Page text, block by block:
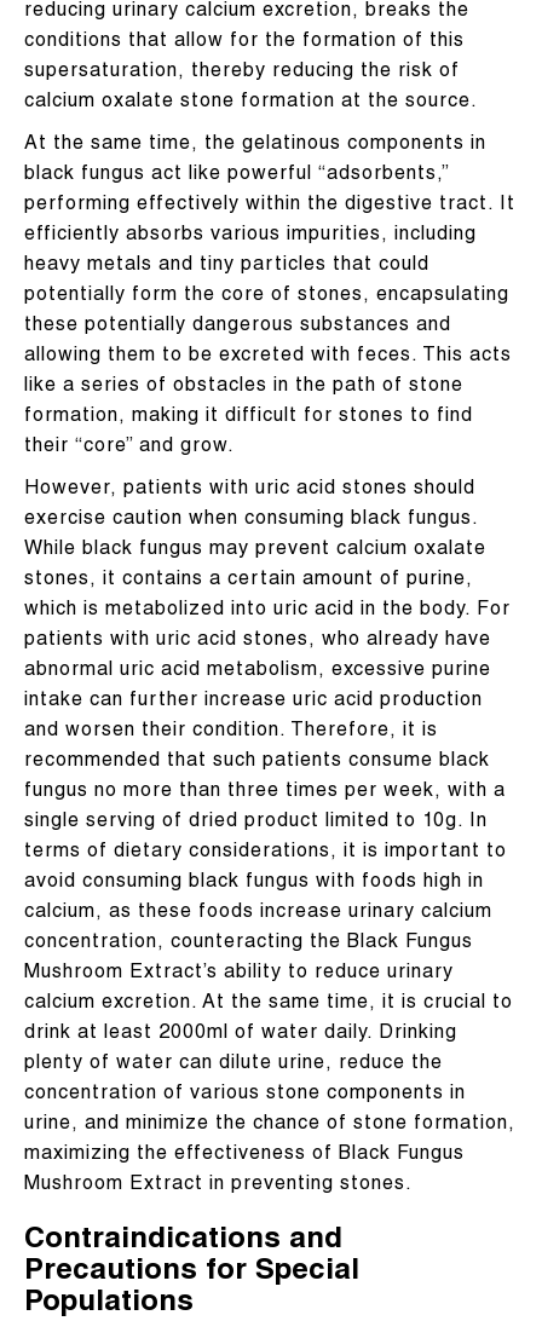
reducing urinary calcium excretion, breaks the
conditions that allow for the formation of this
supersaturation, thereby reducing the risk of
calcium oxalate stone formation at the source.
At the same time, the gelatinous components in
black fungus act like powerful “adsorbents,”
performing effectively within the digestive tract. It
efficiently absorbs various impurities, including
heavy metals and tiny particles that could
potentially form the core of stones, encapsulating
these potentially dangerous substances and
allowing them to be excreted with feces. This acts
like a series of obstacles in the path of stone
formation, making it difficult for stones to find
their “core” and grow.
However, patients with uric acid stones should
exercise caution when consuming black fungus.
While black fungus may prevent calcium oxalate
stones, it contains a certain amount of purine,
which is metabolized into uric acid in the body. For
patients with uric acid stones, who already have
abnormal uric acid metabolism, excessive purine
intake can further increase uric acid production
and worsen their condition. Therefore, it is
recommended that such patients consume black
fungus no more than three times per week, with a
single serving of dried product limited to 10g. In
terms of dietary considerations, it is important to
avoid consuming black fungus with foods high in
calcium, as these foods increase urinary calcium
concentration, counteracting the Black Fungus
Mushroom Extract’s ability to reduce urinary
calcium excretion. At the same time, it is crucial to
drink at least 2000ml of water daily. Drinking
plenty of water can dilute urine, reduce the
concentration of various stone components in
urine, and minimize the chance of stone formation,
maximizing the effectiveness of Black Fungus
Mushroom Extract in preventing stones.
Contraindications and
Precautions for Special
Populations